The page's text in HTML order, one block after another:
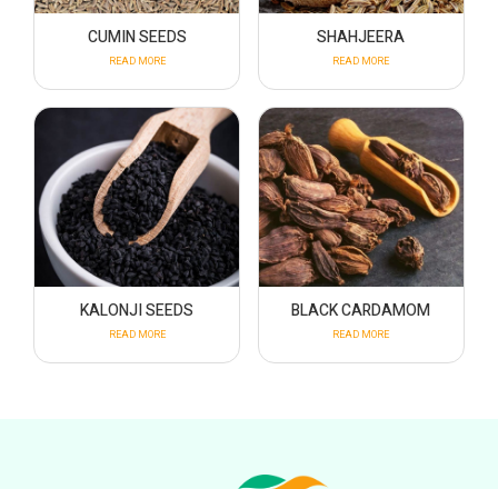
CUMIN SEEDS
READ MORE
SHAHJEERA
READ MORE
KALONJI SEEDS
READ MORE
BLACK CARDAMOM
READ MORE